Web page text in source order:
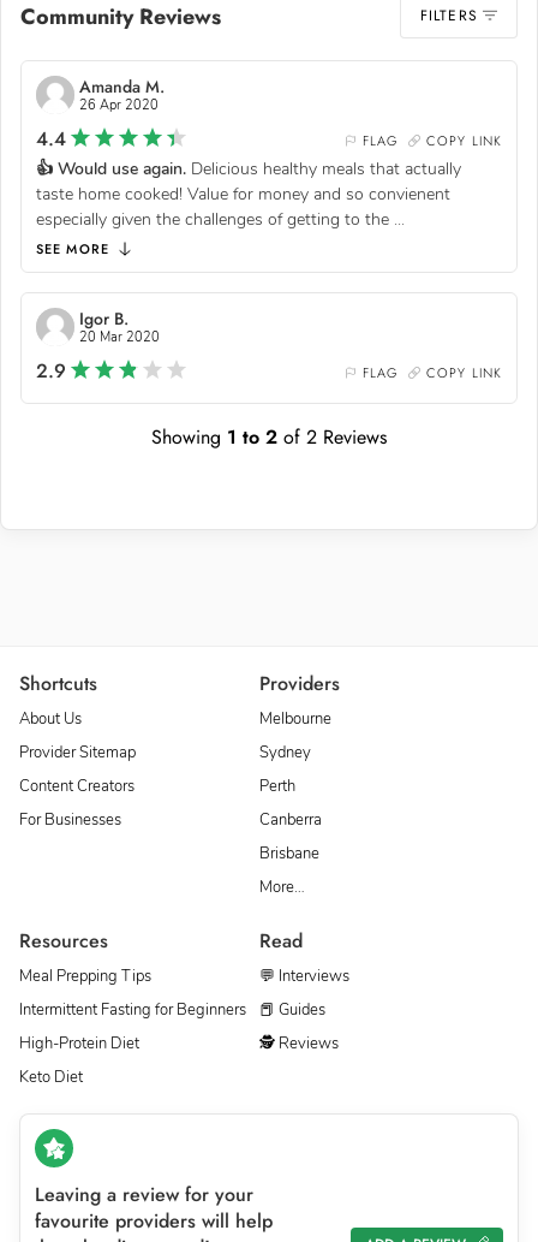
Community Reviews FILTERS
Amanda M.
26 Apr 2020
4.4
👍 Would use again. Delicious healthy meals that actually
taste home cooked! Value for money and so convienent
especially given the challenges of getting to the ...
SEE MORE
FLAG COPY LINK
Igor B.
20 Mar 2020
2.9 FLAG COPY LINK
Showing 1 to 2 of 2 Reviews
Shortcuts
About Us
Provider Sitemap
Content Creators
For Businesses
Providers
Melbourne
Sydney
Perth
Canberra
Brisbane
More…
Resources
Meal Prepping Tips
Intermittent Fasting for Beginners
High-Protein Diet
Keto Diet
Read
💬 Interviews
📕 Guides
🕵 Reviews
Leaving a review for your
favourite providers will help